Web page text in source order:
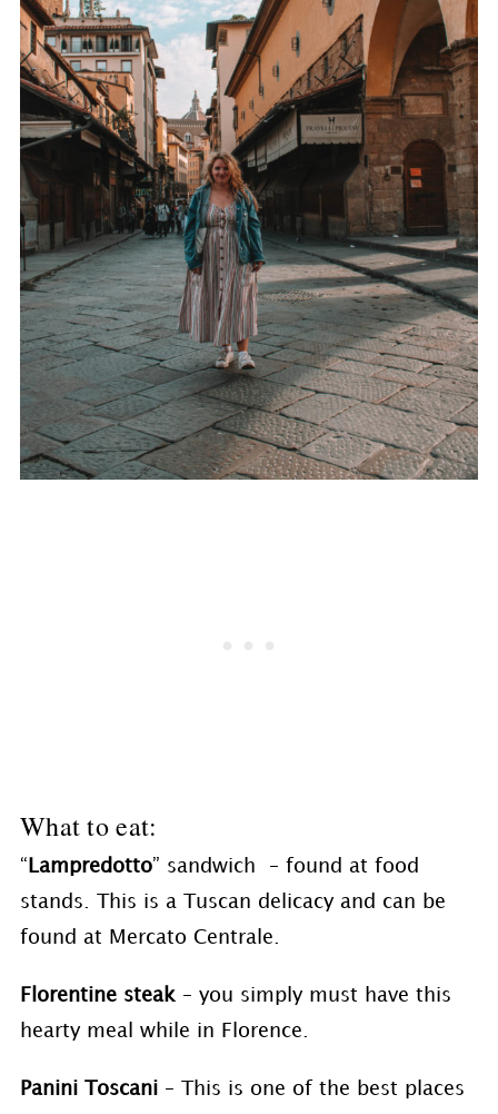
What to eat:
“ Lampredotto” sandwich – found at food
stands. This is a Tuscan delicacy and can be
found at Mercato Centrale.
Florentine steak – you simply must have this
hearty meal while in Florence.
Panini Toscani– This is one of the best places